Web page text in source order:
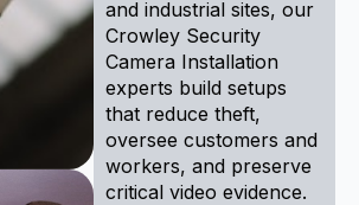
and industrial sites, our
Crowley Security
Camera Installation
experts build setups
that reduce theft,
oversee customers and
workers, and preserve
critical video evidence.